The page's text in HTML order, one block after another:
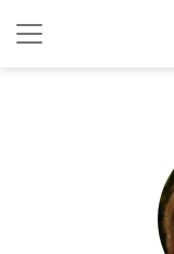
Main Navigation